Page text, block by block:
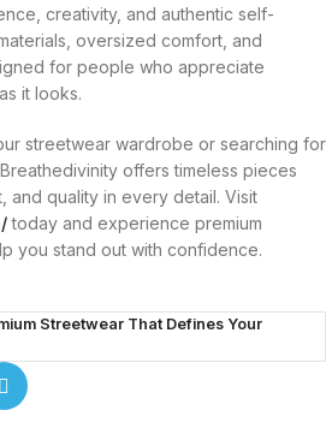
creativity, and authentic self-
oversized comfort, and
for people who appreciate
it looks.
streetwear wardrobe or searching for
offers timeless pieces
and quality in every detail. Visit
today and experience premium
you stand out with confidence.
Streetwear That Defines Your